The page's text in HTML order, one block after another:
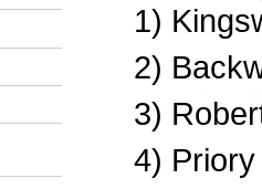
1)
2)
3)
4)